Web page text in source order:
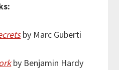
by Marc Guberti
by Benjamin Hardy